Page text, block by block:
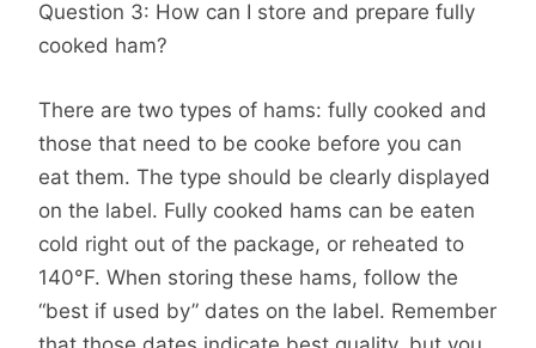
Question 3: How can I store and prepare fully
cooked ham?
There are two types of hams: fully cooked and
those that need to be cooke before you can
eat them. The type should be clearly displayed
on the label. Fully cooked hams can be eaten
cold right out of the package, or reheated to
140°F. When storing these hams, follow the
“best if used by” dates on the label. Remember